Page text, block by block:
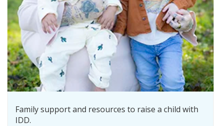
Family support and resources to raise a child with
IDD.